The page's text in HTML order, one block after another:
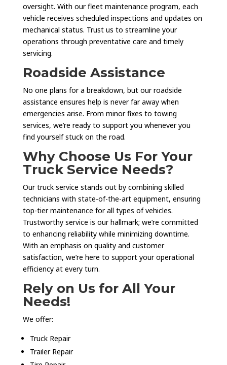
oversight. With our fleet maintenance program, each
vehicle receives scheduled inspections and updates on
mechanical status. Trust us to streamline your
operations through preventative care and timely
servicing.
Roadside Assistance
No one plans for a breakdown, but our roadside
assistance ensures help is never far away when
emergencies arise. From minor fixes to towing
services, we’re ready to support you whenever you
find yourself stuck on the road.
Why Choose Us For Your
Truck Service Needs?
Our truck service stands out by combining skilled
technicians with state-of-the-art equipment, ensuring
top-tier maintenance for all types of vehicles.
Trustworthy service is our hallmark; we’re committed
to enhancing reliability while minimizing downtime.
With an emphasis on quality and customer
satisfaction, we’re here to support your operational
efficiency at every turn.
Rely on Us for All Your
Needs!
We offer:
Truck Repair
Trailer Repair